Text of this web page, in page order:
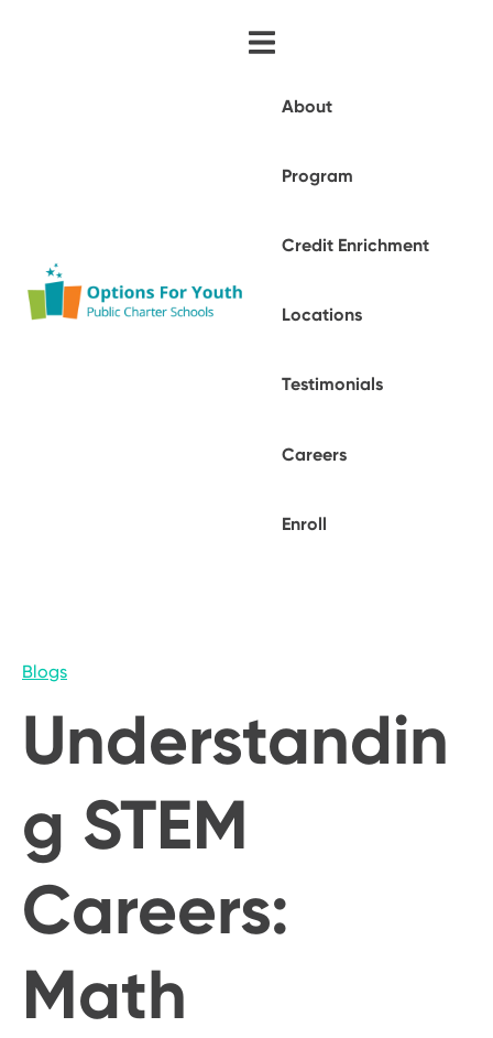
About
Program
Credit Enrichment
Locations
Testimonials
Careers
Enroll
Blogs
Understandin
g STEM
Careers:
Math